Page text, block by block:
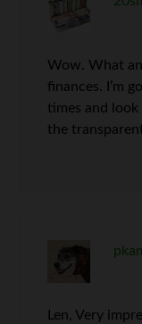
Wow. What
finances. I’m
times and
the
Len, Very